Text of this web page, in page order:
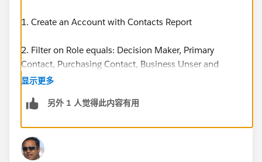
1. Create an Account with Contacts Report
2. Filter on Role equals: Decision Maker, Primary
Contact, Purchasing Contact, Business Unser and
Influences.
3. Do this in Excel. Take your list of Account Ids.
4. In the column next to Account ID type in the
formula =A1&"," (A1 referencing the cell)
显示更多
另外 1 人觉得此内容有用